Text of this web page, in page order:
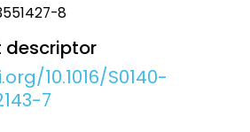
8
descriptor
10.1016/S0140-
7